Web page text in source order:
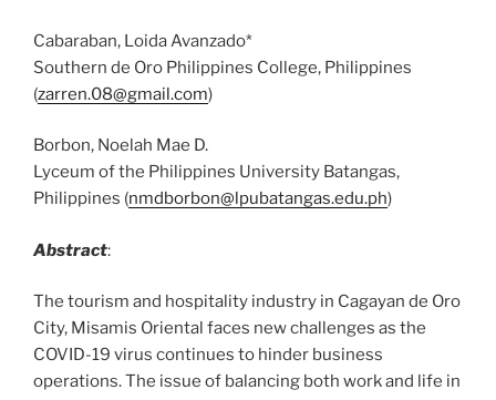
Cabaraban, Loida Avanzado*
Southern de Oro Philippines College, Philippines
(zarren.08@gmail.com)
Borbon, Noelah Mae D.
Lyceum of the Philippines University Batangas,
Philippines (nmdborbon@lpubatangas.edu.ph)
Abstract:
The tourism and hospitality industry in Cagayan de Oro
City, Misamis Oriental faces new challenges as the
COVID-19 virus continues to hinder business
operations. The issue of balancing both work and life in